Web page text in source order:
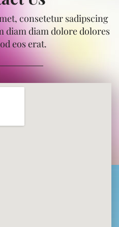
consetetur sadipscing
diam diam dolore dolores
eos erat.